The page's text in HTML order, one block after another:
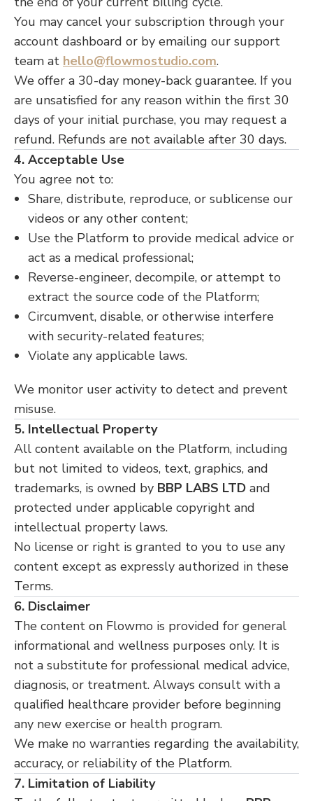
You may cancel your subscription through your
account dashboard or by emailing our support
team at hello@flowmostudio.com.
We offer a 30-day money-back guarantee. If you
are unsatisfied for any reason within the first 30
days of your initial purchase, you may request a
refund. Refunds are not available after 30 days.
4. Acceptable Use
You agree not to:
Share, distribute, reproduce, or sublicense our
videos or any other content;
Use the Platform to provide medical advice or
act as a medical professional;
Reverse-engineer, decompile, or attempt to
extract the source code of the Platform;
Circumvent, disable, or otherwise interfere
with security-related features;
Violate any applicable laws.
We monitor user activity to detect and prevent
misuse.
5. Intellectual Property
All content available on the Platform, including
but not limited to videos, text, graphics, and
trademarks, is owned by BBP LABS LTD and
protected under applicable copyright and
intellectual property laws.
No license or right is granted to you to use any
content except as expressly authorized in these
Terms.
6. Disclaimer
The content on Flowmo is provided for general
informational and wellness purposes only. It is
not a substitute for professional medical advice,
diagnosis, or treatment. Always consult with a
qualified healthcare provider before beginning
any new exercise or health program.
We make no warranties regarding the availability,
accuracy, or reliability of the Platform.
7. Limitation of Liability